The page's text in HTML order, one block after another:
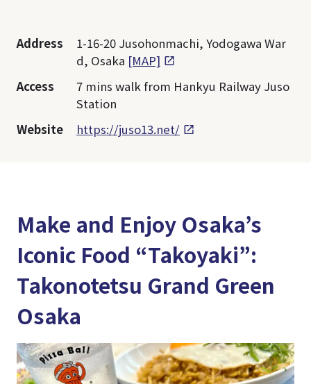
Address
1-16-20 Jusohonmachi, Yodogawa War
d, Osaka [MAP]
Access
7 mins walk from Hankyu Railway Juso
Station
Website
https://juso13.net/
Make and Enjoy Osaka’s
Iconic Food “Takoyaki”:
Takonotetsu Grand Green
Osaka